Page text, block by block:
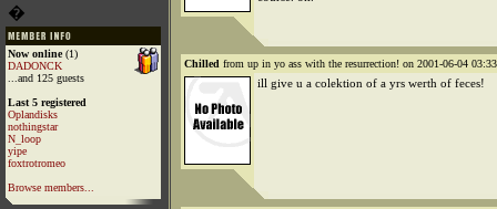
�
Now online(1)
DADONCK
...and 125 guests
Last 5 registered
Oplandisks
nothingstar
N_loop
yipe
foxtrotromeo
Browse members...
Chilled from up in yo ass with the resurrection! on 2001-06-04
ill give u a colektion of a yrs werth of feces!